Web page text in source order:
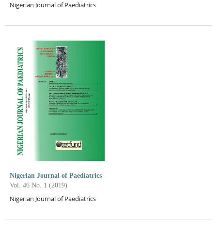
Nigerian Journal of Paediatrics
Nigerian Journal of Paediatrics
Vol. 46 No. 1 (2019)
Nigerian Journal of Paediatrics